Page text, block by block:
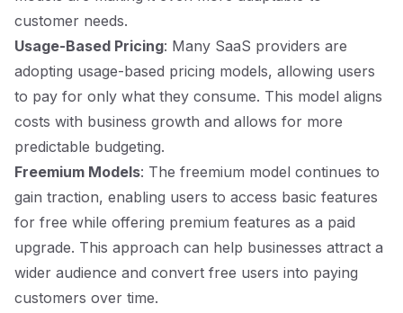
customer needs.
Usage-Based Pricing: Many SaaS providers are
adopting usage-based pricing models, allowing users
to pay for only what they consume. This model aligns
costs with business growth and allows for more
predictable budgeting.
Freemium Models: The freemium model continues to
gain traction, enabling users to access basic features
for free while offering premium features as a paid
upgrade. This approach can help businesses attract a
wider audience and convert free users into paying
customers over time.